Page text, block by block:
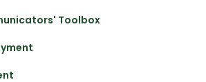
Toolbox